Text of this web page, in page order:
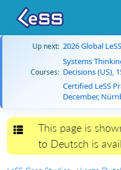
Up next: 2026 Global
Courses:
Systems
Decisions (US),
Certified LeSS
December,
Toggle navigation
This page is
to Deutsch is